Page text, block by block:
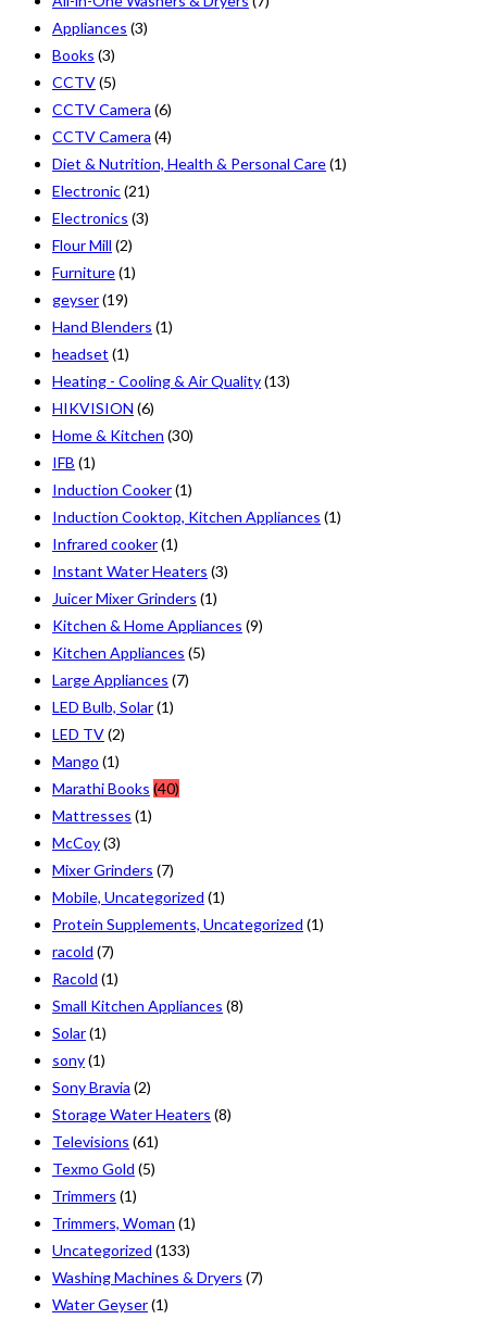
Appliances (3)
Books (3)
CCTV(5)
CCTV Camera (6)
CCTV Camera (4)
Diet & Nutrition, Health & Personal Care(1)
Electronic(21)
Electronics (3)
Flour Mill (2)
Furniture(1)
geyser(19)
Hand Blenders (1)
headset (1)
Heating - Cooling & Air Quality(13)
HIKVISION (6)
Home & Kitchen (30)
IFB (1)
Induction Cooker(1)
Induction Cooktop, Kitchen Appliances (1)
Infrared cooker(1)
Instant Water Heaters (3)
Juicer Mixer Grinders (1)
Kitchen & Home Appliances (9)
Kitchen Appliances (5)
Large Appliances (7)
LED Bulb, Solar(1)
LED TV(2)
Mango (1)
Marathi Books (40)
Mattresses (1)
McCoy(3)
Mixer Grinders (7)
Mobile, Uncategorized (1)
Protein Supplements, Uncategorized (1)
racold (7)
Racold (1)
Small Kitchen Appliances (8)
Solar(1)
sony(1)
Sony Bravia (2)
Storage Water Heaters (8)
Televisions (61)
Texmo Gold (5)
Trimmers (1)
Trimmers, Woman (1)
Uncategorized (133)
Washing Machines & Dryers (7)
Water Geyser(1)